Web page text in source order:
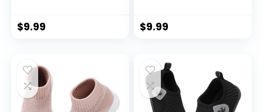
Toddler Crib Shoes
Newborn Loafers
$9.99
First Walking Shoes
Toddler Crib Shoes
$9.99